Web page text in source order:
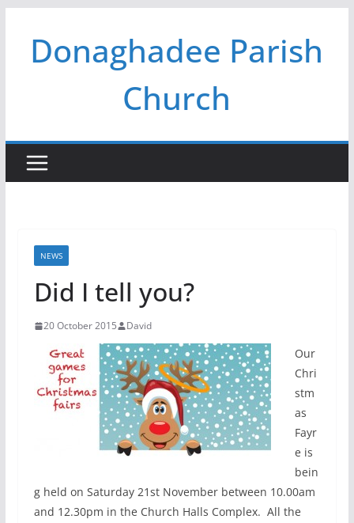
contentDonaghadee Parish
Church
NEWS
Did I tell you?
20 October 2015 David
Our
Chri
stm
as
Fayr
e is
bein
g held on Saturday 21st November between 10.00am
and 12.30pm in the Church Halls Complex. All the